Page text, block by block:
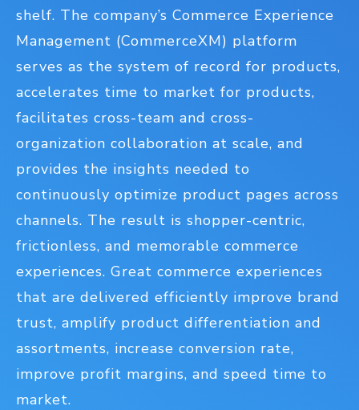
shelf. The company’s Commerce Experience
Management (CommerceXM) platform
serves as the system of record for products,
accelerates time to market for products,
facilitates cross-team and cross-
organization collaboration at scale, and
provides the insights needed to
continuously optimize product pages across
channels. The result is shopper-centric,
frictionless, and memorable commerce
experiences. Great commerce experiences
that are delivered efficiently improve brand
trust, amplify product differentiation and
assortments, increase conversion rate,
improve profit margins, and speed time to
market.